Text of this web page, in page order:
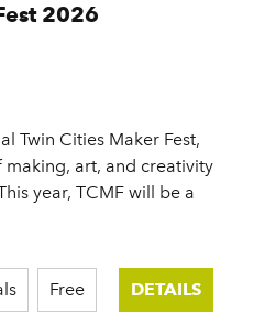
2026
Twin Cities Maker Fest,
art, and creativity
year, TCMF will be a
Free DETAILS